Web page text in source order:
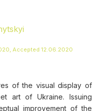
Accepted 12.06.2020
of the visual display of
art of Ukraine. Issuing
improvement of the